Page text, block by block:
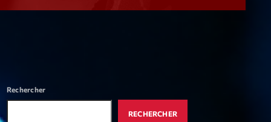
Rechercher
RECHERCHER